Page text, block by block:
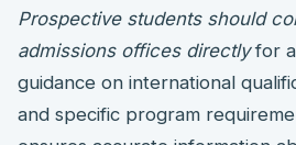
Prospective students should
admissions offices directlyfor
guidance on international
and specific program